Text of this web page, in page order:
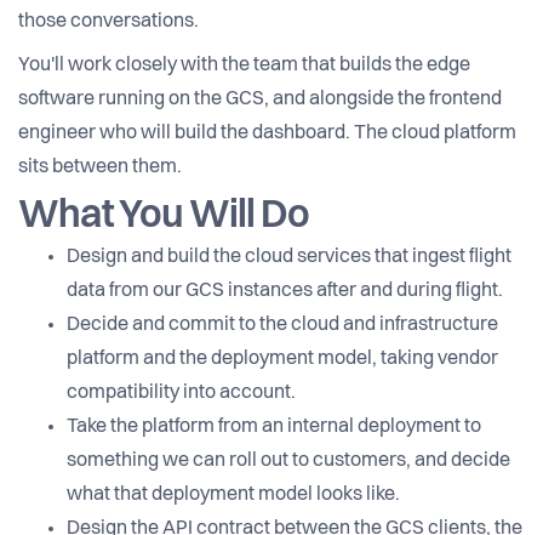
those conversations.
You'll work closely with the team that builds the edge
software running on the GCS, and alongside the frontend
engineer who will build the dashboard. The cloud platform
sits between them.
What You Will Do
Design and build the cloud services that ingest flight
data from our GCS instances after and during flight.
Decide and commit to the cloud and infrastructure
platform and the deployment model, taking vendor
compatibility into account.
Take the platform from an internal deployment to
something we can roll out to customers, and decide
what that deployment model looks like.
Design the API contract between the GCS clients, the